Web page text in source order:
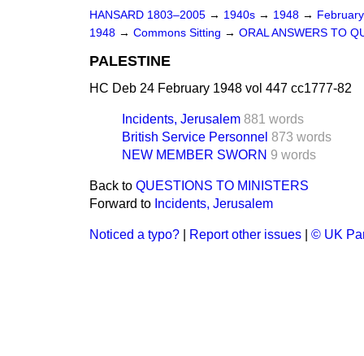
HANSARD 1803–2005 → 1940s → 1948 →
1948 → Commons Sitting → ORAL ANSWERS TO
PALESTINE
HC Deb 24 February 1948 vol 447 cc1777-82
Incidents, Jerusalem 881 words
British Service Personnel 873 words
NEW MEMBER SWORN 9 words
Back to QUESTIONS TO MINISTERS
Forward to Incidents, Jerusalem
Noticed a typo? Report other issues © UK